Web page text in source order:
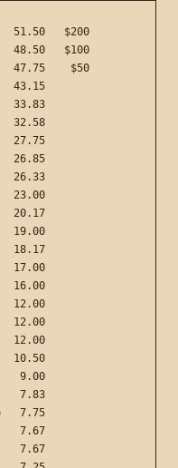
51.50   $200
48.50   $100
47.75    $50
43.15
33.83
32.58
27.75
26.85
26.33
23.00
20.17
19.00
18.17
17.00
16.00
12.00
12.00
12.00
10.50
9.00
7.83
7.75
7.67
7.67